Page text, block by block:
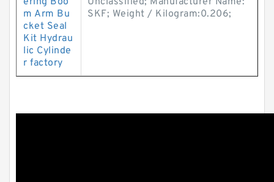
m Arm Bu
cket Seal
Kit Hydrau
lic Cylinde
r factory
SKF; Weight / Kilogram:0.206;